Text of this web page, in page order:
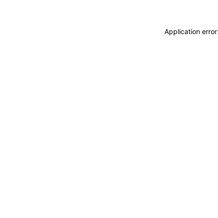
Application